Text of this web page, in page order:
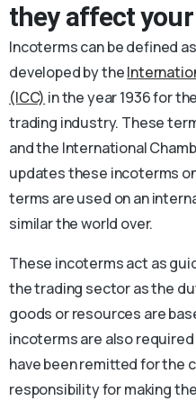
they affect
Incoterms can be defined
developed by the
(ICC) in the year 1936 for
trading industry. These
and the International
updates these incoterms
terms are used on an
similar the world over.
These incoterms act as
the trading sector as the
goods or resources are
incoterms are also
have been remitted for the
responsibility for making